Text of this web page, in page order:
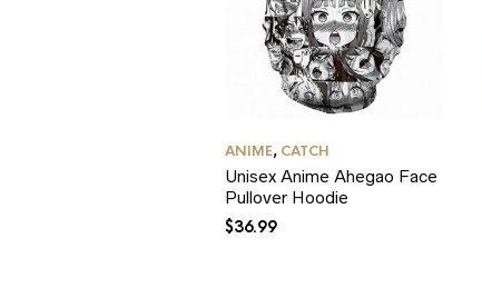
ANIME, CATCH
Unisex Anime Ahegao Face
Pullover Hoodie
$36.99